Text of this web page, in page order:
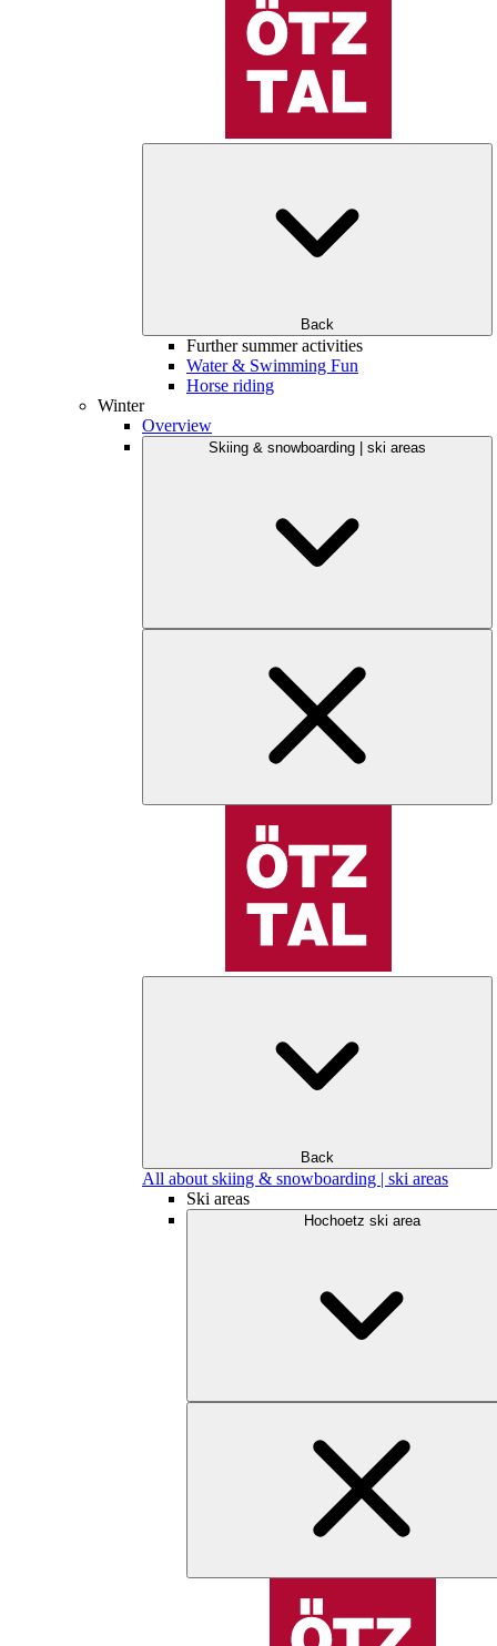
Back
Further summer activities
Water & Swimming Fun
Horse riding
Winter
Overview
Skiing & snowboarding | ski areas
Back
All about skiing & snowboarding | ski areas
Ski areas
Hochoetz ski area